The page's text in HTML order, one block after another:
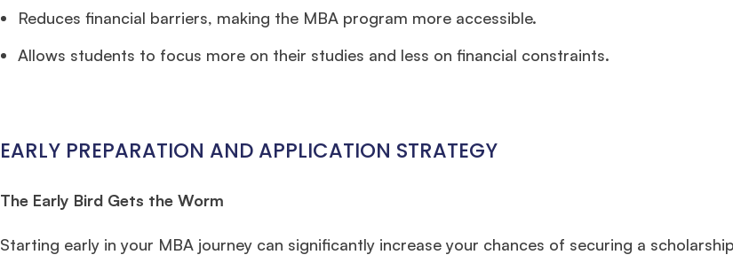
Reduces financial barriers, making the MBA program more accessible.
Allows students to focus more on their studies and less on financial constraints.
EARLY PREPARATION AND APPLICATION STRATEGY
The Early Bird Gets the Worm
Starting early in your MBA journey can significantly increase your chances of securing a